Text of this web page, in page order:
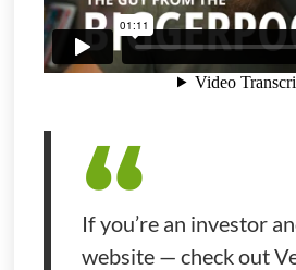
If you’re an investor
website — check out